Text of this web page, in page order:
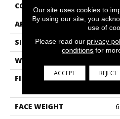
CONSTRUCTION
APPLICATION
SIZE
WIDTH
FIBER
FACE WEIGHT
Our site uses cookies to
By using our site, you
use of
Please read our privacy
conditions for
ACCEPT REJECT